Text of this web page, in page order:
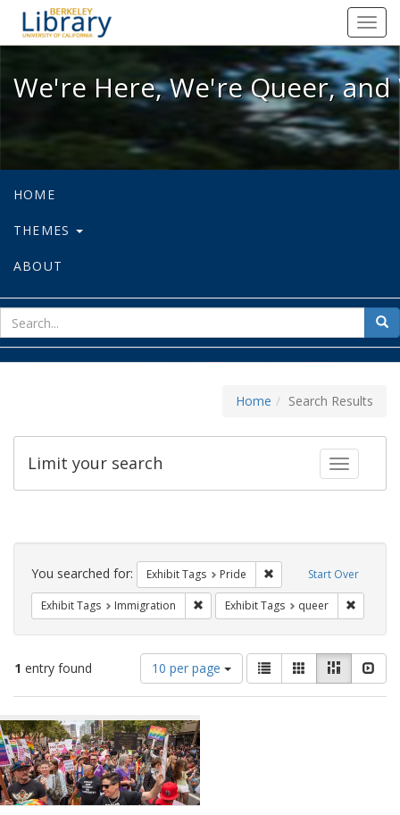
We're Here, We're Queer, and
We're Here, We're Queer,
HOME
THEMES
ABOUT
for
Home Search Results
Toggle
Limit your search
Search
Constraints Start Over
You searched for: Exhibit Tags Pride Remove constraint
Exhibit Tags Immigration Remove constraint Exhibit Tags:
Exhibit Tags queer
1 entry found
Number
of
results
display
per
page
10 per page
View
results
as:
List GalleryMasonry
Search
Results